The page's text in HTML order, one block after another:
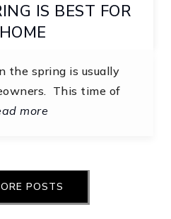
IS BEST FOR
the spring is usually
This time of
more
POSTS